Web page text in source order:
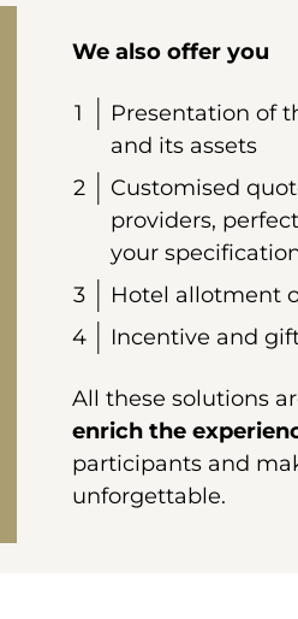
We also offer you
Presentation of
and its assets
Customised
providers,
your
Hotel allotment
Incentive and
All these solutions
enrich the
participants and
unforgettable.